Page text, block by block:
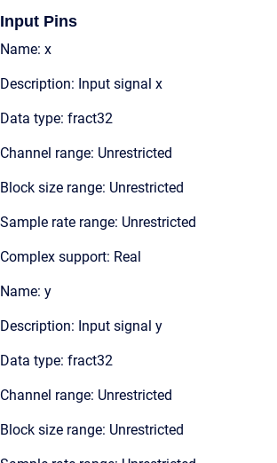
Input Pins
Name: x
Description: Input signal x
Data type: fract32
Channel range: Unrestricted
Block size range: Unrestricted
Sample rate range: Unrestricted
Complex support: Real
Name: y
Description: Input signal y
Data type: fract32
Channel range: Unrestricted
Block size range: Unrestricted